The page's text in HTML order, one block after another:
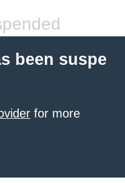
been suspe
for more